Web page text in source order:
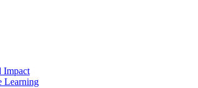
Impact
Learning